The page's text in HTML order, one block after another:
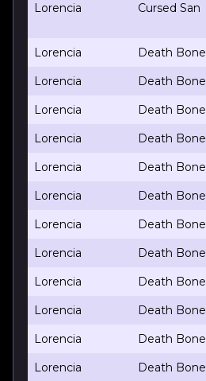
Lorencia Cursed San
Lorencia Death Bone
Lorencia
Death Bone
Lorencia
Death Bone
Lorencia
Death Bone
Lorencia
Death Bone
Lorencia
Death Bone
Lorencia
Death Bone
Lorencia
Death Bone
Lorencia
Death Bone
Lorencia
Death Bone
Lorencia
Death Bone
Lorencia
Death Bone